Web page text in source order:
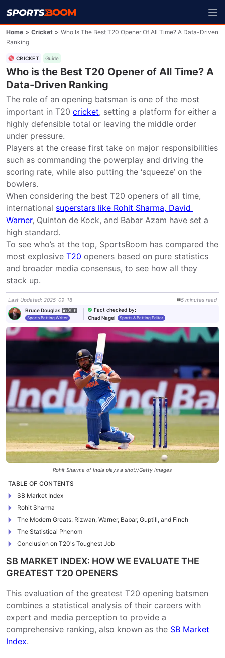
Home > Cricket > Who Is The Best T20 Opener Of All Time? A Data-Driven
Ranking
CRICKET Guide
Who is the Best T20 Opener of All Time? A
Data-Driven Ranking
The role of an opening batsman is one of the most
important in T20 cricket, setting a platform for either a
highly defensible total or leaving the middle order
under pressure.
Players at the crease first take on major responsibilities
such as commanding the powerplay and driving the
scoring rate, while also putting the ‘squeeze’ on the
bowlers.
When considering the best T20 openers of all time,
international superstars like Rohit Sharma, David
Warner, Quinton de Kock, and Babar Azam have set a
high standard.
To see who’s at the top, SportsBoom has compared the
most explosive T20 openers based on pure statistics
and broader media consensus, to see how all they
stack up.
Last Updated: 2025-09-18 5 minutes read
Bruce Douglas
Sports Betting Writer
Fact checked by:
Chad Nagel
Sports & Betting Editor
Rohit Sharma of India plays a shot//Getty Images
TABLE OF CONTENTS
SB Market Index
Rohit Sharma
The Modern Greats: Rizwan, Warner, Babar, Guptill, and Finch
The Statistical Phenom
Conclusion on T20's Toughest Job
SB MARKET INDEX: HOW WE EVALUATE THE
GREATEST T20 OPENERS
This evaluation of the greatest T20 opening batsmen
combines a statistical analysis of their careers with
expert and media perception to provide a
comprehensive ranking, also known as the SB Market
Index.